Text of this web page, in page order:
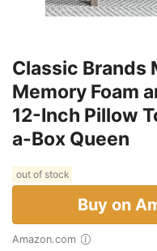
Classic Brands
Memory Foam
12-Inch Pillow
a-Box Queen
out of stock
Buy on
Amazon.com